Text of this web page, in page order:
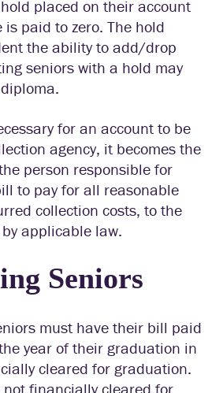
placed on their account
paid to zero. The hold
the ability to add/drop
seniors with a hold may
for an account to be
agency, it becomes the
person responsible for
to pay for all reasonable
collection costs, to the
applicable law.
Seniors
must have their bill paid
year of their graduation in
cleared for graduation.
not financially cleared for